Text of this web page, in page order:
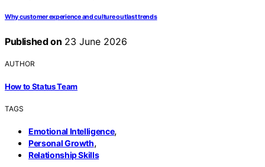
Why customer experience and culture outlast trends
Published on 23 June 2026
AUTHOR
How to Status Team
TAGS
Emotional Intelligence,
Personal Growth,
Relationship Skills